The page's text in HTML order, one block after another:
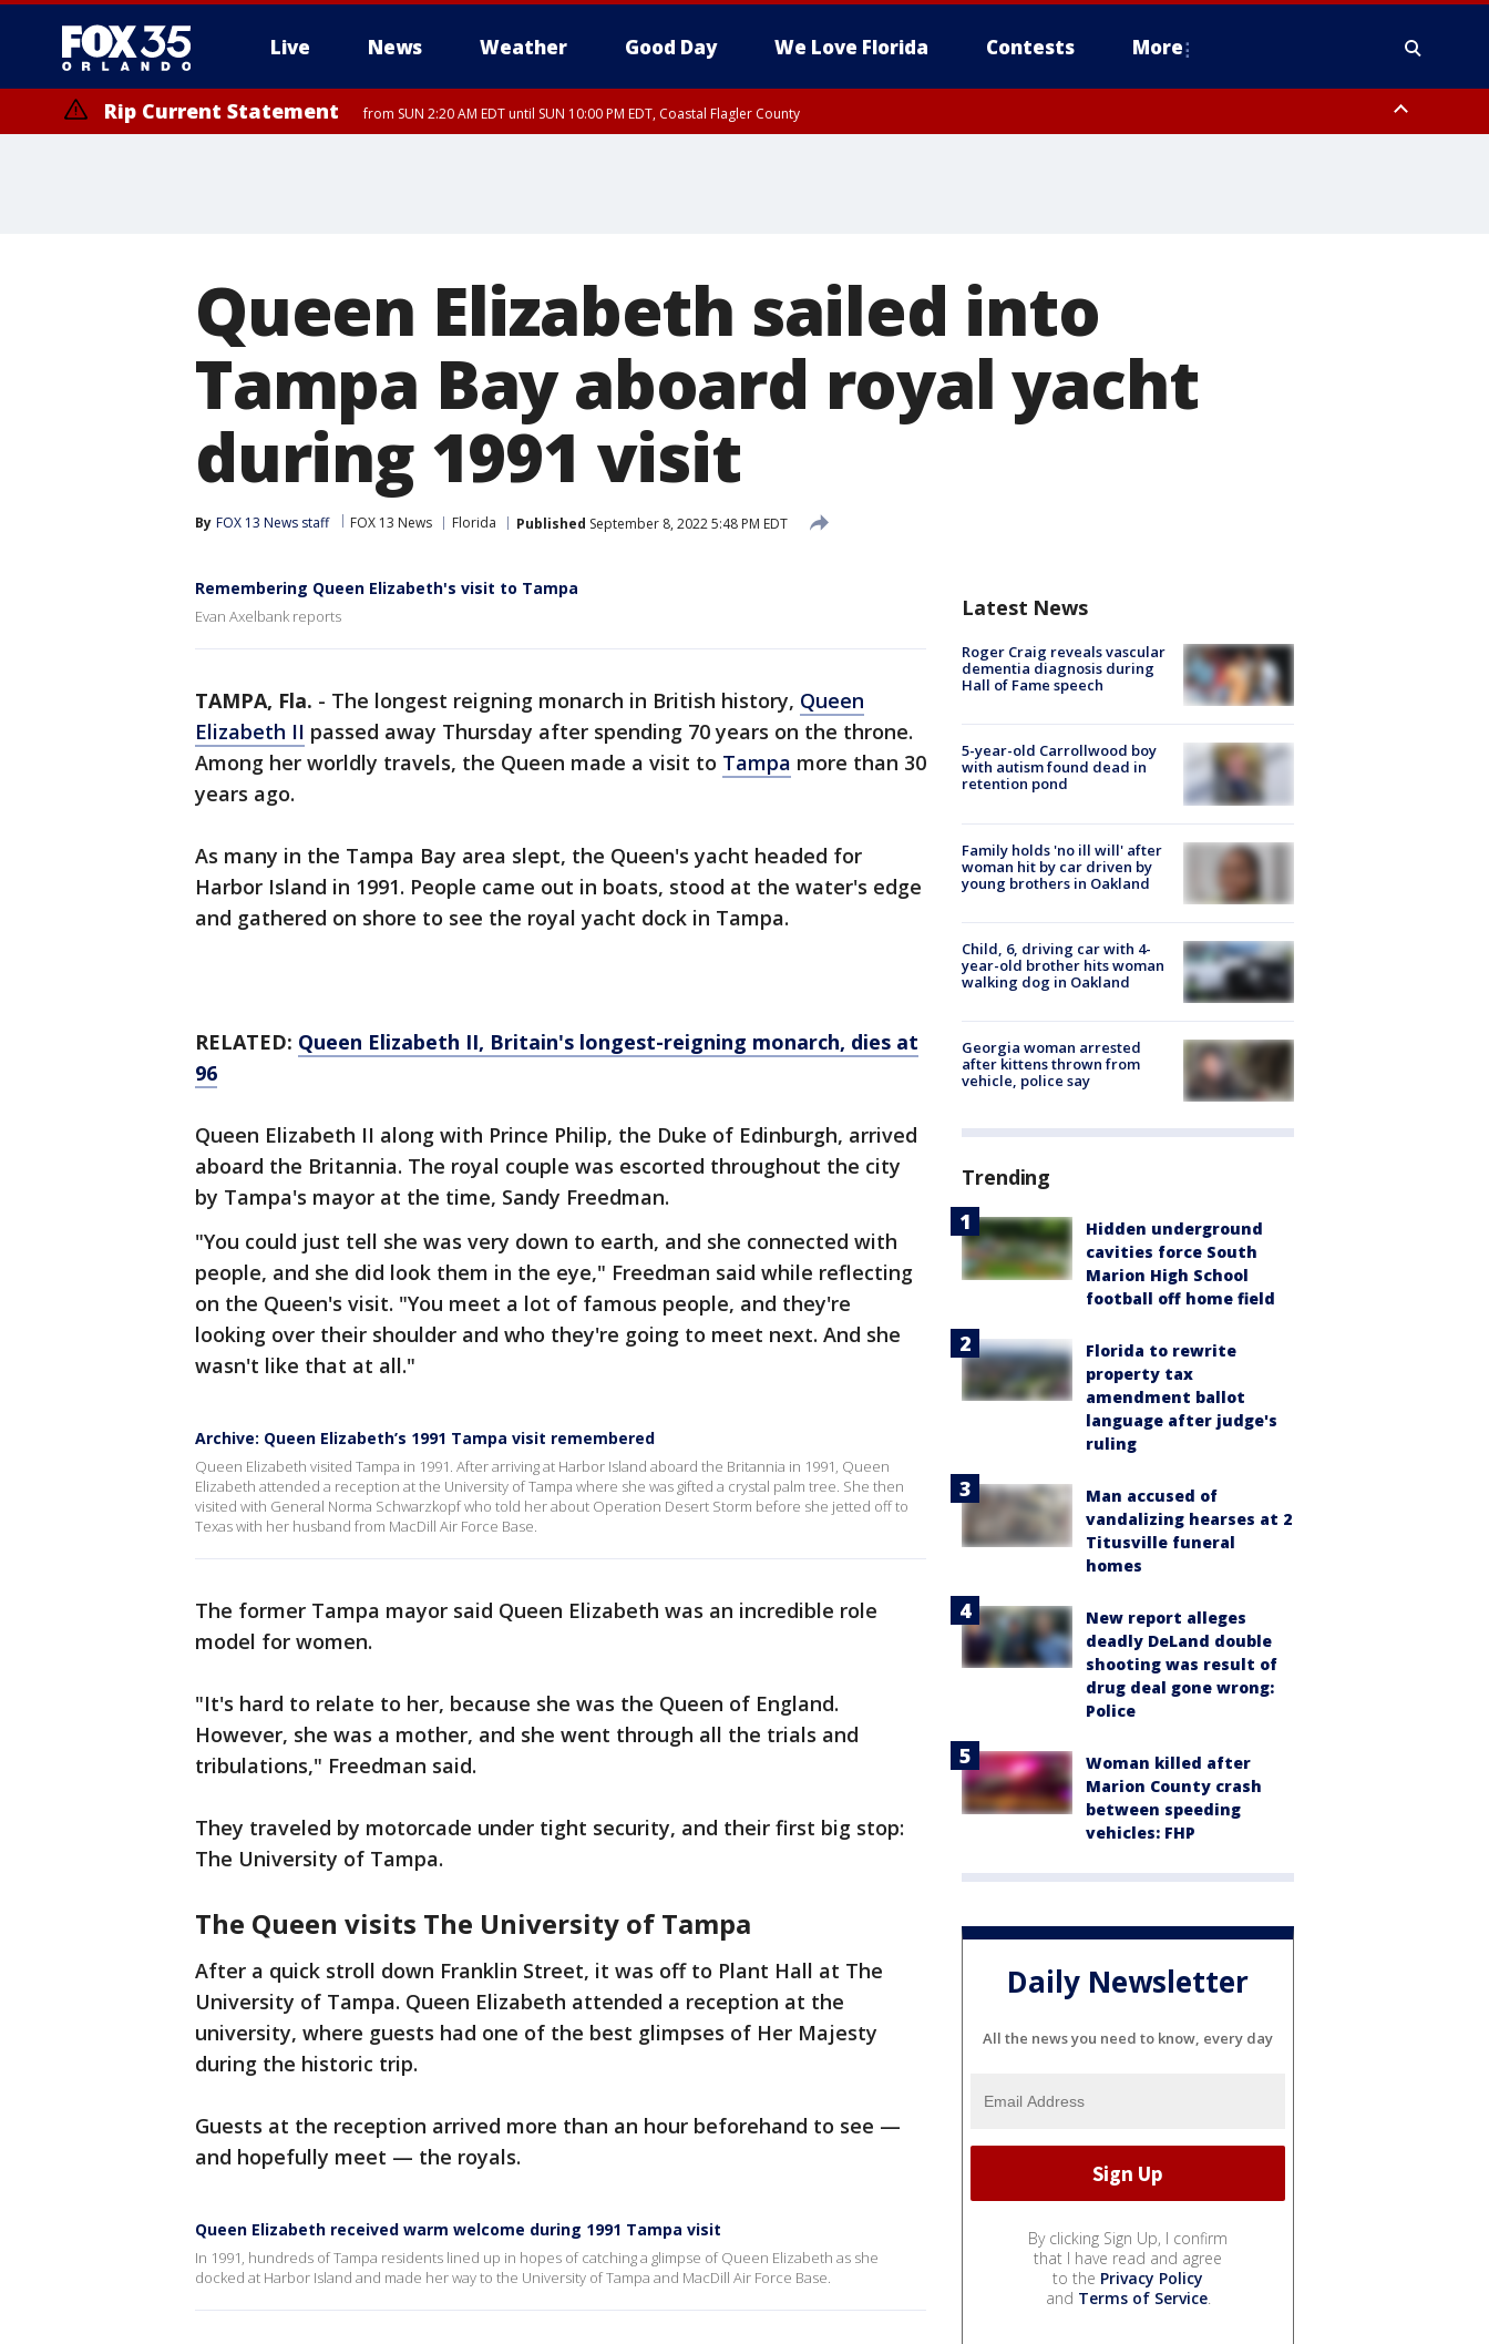
Live News Weather Good Day We Love Florida Contests More
Rip Current Statement from SUN 2:20 AM EDT until SUN 10:00 PM EDT, Coastal Flagler County
Queen Elizabeth sailed into
Tampa Bay aboard royal yacht
during 1991 visit
By FOX 13 News staff FOX 13 News Florida Published September 8, 2022 5:48 PM EDT
Remembering Queen Elizabeth's visit to Tampa
Evan Axelbank reports
TAMPA, Fla. - The longest reigning monarch in British history, Queen
Elizabeth II passed away Thursday after spending 70 years on the throne.
Among her worldly travels, the Queen made a visit to Tampa more than 30
years ago.
As many in the Tampa Bay area slept, the Queen's yacht headed for
Harbor Island in 1991. People came out in boats, stood at the water's edge
and gathered on shore to see the royal yacht dock in Tampa.
RELATED: Queen Elizabeth II, Britain's longest-reigning monarch, dies at
96
Queen Elizabeth II along with Prince Philip, the Duke of Edinburgh, arrived
aboard the Britannia. The royal couple was escorted throughout the city
by Tampa's mayor at the time, Sandy Freedman.
"You could just tell she was very down to earth, and she connected with
people, and she did look them in the eye," Freedman said while reflecting
on the Queen's visit. "You meet a lot of famous people, and they're
looking over their shoulder and who they're going to meet next. And she
wasn't like that at all."
Archive: Queen Elizabeth’s 1991 Tampa visit remembered
Queen Elizabeth visited Tampa in 1991. After arriving at Harbor Island aboard the Britannia in 1991, Queen
Elizabeth attended a reception at the University of Tampa where she was gifted a crystal palm tree. She then
visited with General Norma Schwarzkopf who told her about Operation Desert Storm before she jetted off to
Texas with her husband from MacDill Air Force Base.
The former Tampa mayor said Queen Elizabeth was an incredible role
model for women.
"It's hard to relate to her, because she was the Queen of England.
However, she was a mother, and she went through all the trials and
tribulations," Freedman said.
They traveled by motorcade under tight security, and their first big stop:
The University of Tampa.
The Queen visits The University of Tampa
After a quick stroll down Franklin Street, it was off to Plant Hall at The
University of Tampa. Queen Elizabeth attended a reception at the
university, where guests had one of the best glimpses of Her Majesty
during the historic trip.
Guests at the reception arrived more than an hour beforehand to see —
and hopefully meet — the royals.
Queen Elizabeth received warm welcome during 1991 Tampa visit
In 1991, hundreds of Tampa residents lined up in hopes of catching a glimpse of Queen Elizabeth as she
docked at Harbor Island and made her way to the University of Tampa and MacDill Air Force Base.
Latest News
Roger Craig reveals vascular
dementia diagnosis during
Hall of Fame speech
5-year-old Carrollwood boy
with autism found dead in
retention pond
Family holds 'no ill will' after
woman hit by car driven by
young brothers in Oakland
Child, 6, driving car with 4-
year-old brother hits woman
walking dog in Oakland
Georgia woman arrested
after kittens thrown from
vehicle, police say
Trending
Hidden underground
cavities force South
Marion High School
football off home field
Florida to rewrite
property tax
amendment ballot
language after judge's
ruling
Man accused of
vandalizing hearses at 2
Titusville funeral
homes
New report alleges
deadly DeLand double
shooting was result of
drug deal gone wrong:
Police
Woman killed after
Marion County crash
between speeding
vehicles: FHP
Daily Newsletter
All the news you need to know, every day
By clicking Sign Up, I confirm
that I have read and agree
to the Privacy Policy
and Terms of Service.